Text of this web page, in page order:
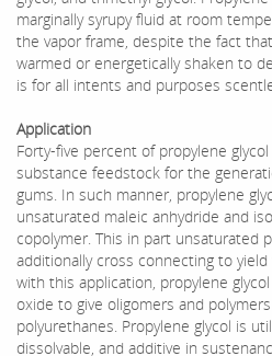
marginally syrupy fluid at room
the vapor frame, despite the fact
warmed or energetically shaken to
is for all intents and purposes
Application
Forty-five percent of propylene
substance feedstock for the
gums. In such manner, propylene
unsaturated maleic anhydride and
copolymer. This in part unsaturated
additionally cross connecting to
with this application, propylene
oxide to give oligomers and
polyurethanes. Propylene glycol is
dissolvable, and additive in